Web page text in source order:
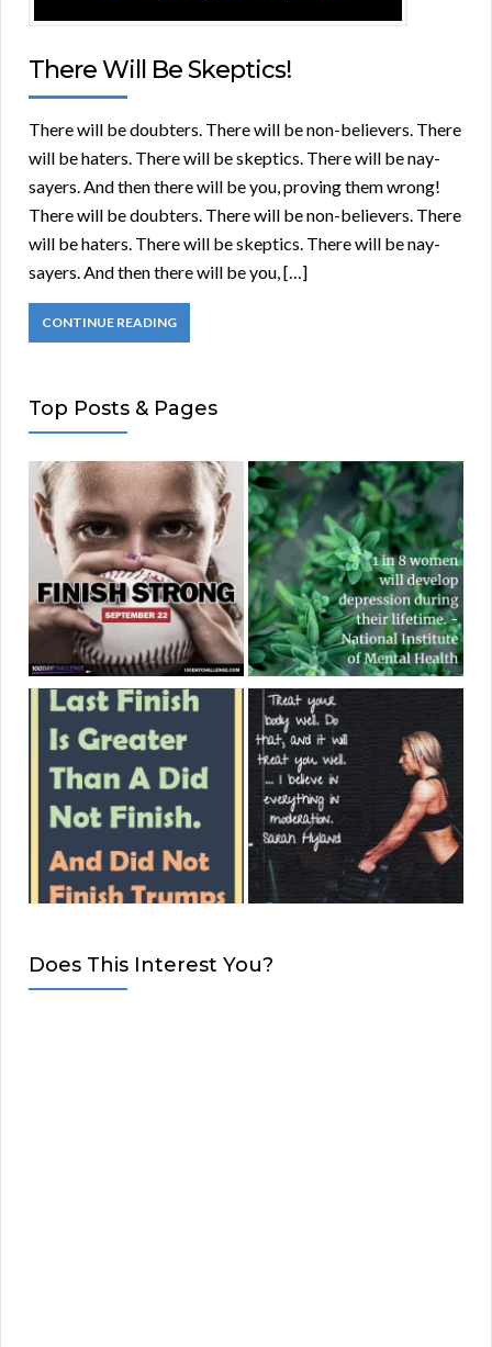
There Will Be Skeptics!
There will be doubters. There will be non-believers. There
will be haters. There will be skeptics. There will be nay-
sayers. And then there will be you, proving them wrong!
There will be doubters. There will be non-believers. There
will be haters. There will be skeptics. There will be nay-
sayers. And then there will be you, […]
CONTINUE READING
Top Posts & Pages
Does This Interest You?